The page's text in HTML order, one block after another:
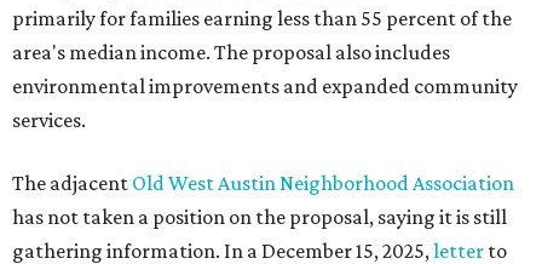
primarily for families earning less than 55 percent of the
area's median income. The proposal also includes
environmental improvements and expanded community
services.
The adjacent Old West Austin Neighborhood Association
has not taken a position on the proposal, saying it is still
gathering information. In a December 15, 2025,letter to